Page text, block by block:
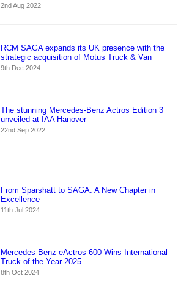
2nd Aug 2022
RCM SAGA expands its UK presence with the
strategic acquisition of Motus Truck & Van
9th Dec 2024
The stunning Mercedes-Benz Actros Edition 3
unveiled at IAA Hanover
22nd Sep 2022
From Sparshatt to SAGA: A New Chapter in
Excellence
11th Jul 2024
Mercedes-Benz eActros 600 Wins International
Truck of the Year 2025
8th Oct 2024